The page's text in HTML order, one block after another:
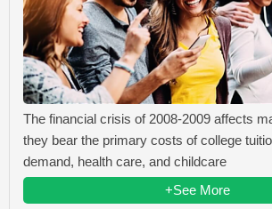
The financial crisis of 2008-2009 affects
they bear the primary costs of college
demand, health care, and childcare
+See More